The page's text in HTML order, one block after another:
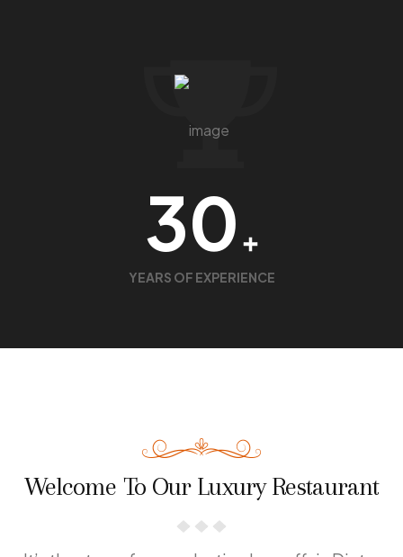
30 +
YEARS OF EXPERIENCE
Welcome To Our Luxury Restaurant